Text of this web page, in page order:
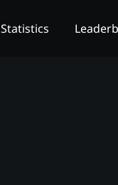
Statistics